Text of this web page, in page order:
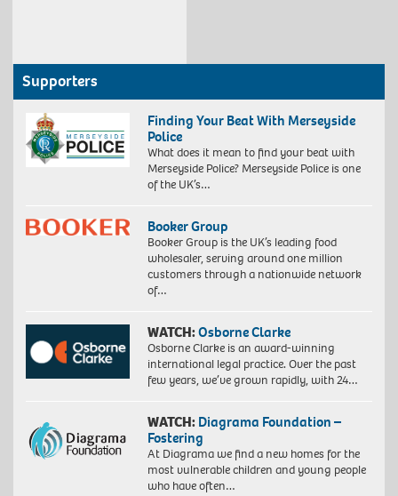
Supporters
Finding Your Beat With Merseyside
Police
What does it mean to find your beat with
Merseyside Police? Merseyside Police is one
of the UK’s…
Booker Group
Booker Group is the UK’s leading food
wholesaler, serving around one million
customers through a nationwide network
of…
WATCH:Osborne Clarke
Osborne Clarke is an award-winning
international legal practice. Over the past
few years, we’ve grown rapidly, with 24…
WATCH: Diagrama Foundation –
Fostering
At Diagrama we find a new homes for the
most vulnerable children and young people
who have often…